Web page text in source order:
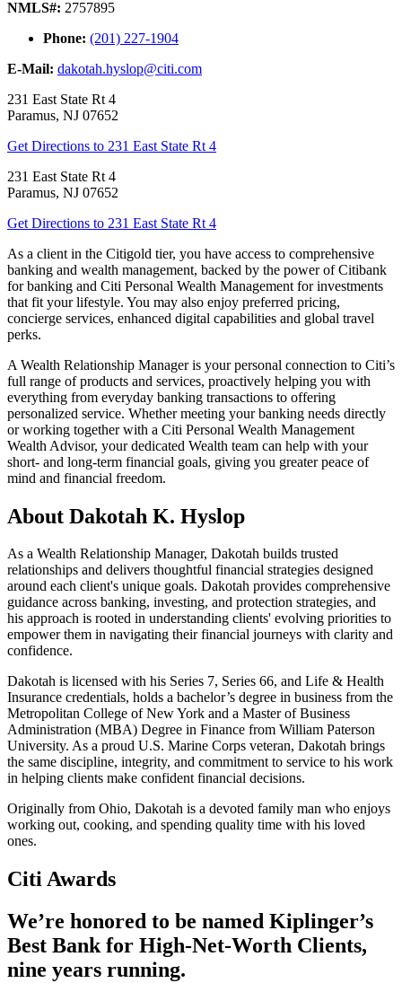
NMLS#: 2757895
Phone: (201) 227-1904
E-Mail: dakotah.hyslop@citi.com
231 East State Rt 4
Paramus, NJ 07652
Get Directions to 231 East State Rt 4
231 East State Rt 4
Paramus, NJ 07652
Get Directions to 231 East State Rt 4
As a client in the Citigold tier, you have access to comprehensive
banking and wealth management, backed by the power of Citibank
for banking and Citi Personal Wealth Management for investments
that fit your lifestyle. You may also enjoy preferred pricing,
concierge services, enhanced digital capabilities and global travel
perks.
A Wealth Relationship Manager is your personal connection to Citi’s
full range of products and services, proactively helping you with
everything from everyday banking transactions to offering
personalized service. Whether meeting your banking needs directly
or working together with a Citi Personal Wealth Management
Wealth Advisor, your dedicated Wealth team can help with your
short- and long-term financial goals, giving you greater peace of
mind and financial freedom.
About Dakotah K. Hyslop
As a Wealth Relationship Manager, Dakotah builds trusted
relationships and delivers thoughtful financial strategies designed
around each client's unique goals. Dakotah provides comprehensive
guidance across banking, investing, and protection strategies, and
his approach is rooted in understanding clients' evolving priorities to
empower them in navigating their financial journeys with clarity and
confidence.
Dakotah is licensed with his Series 7, Series 66, and Life & Health
Insurance credentials, holds a bachelor’s degree in business from the
Metropolitan College of New York and a Master of Business
Administration (MBA) Degree in Finance from William Paterson
University. As a proud U.S. Marine Corps veteran, Dakotah brings
the same discipline, integrity, and commitment to service to his work
in helping clients make confident financial decisions.
Originally from Ohio, Dakotah is a devoted family man who enjoys
working out, cooking, and spending quality time with his loved
ones.
Citi Awards
We’re honored to be named Kiplinger’s
Best Bank for High-Net-Worth Clients,
nine years running.